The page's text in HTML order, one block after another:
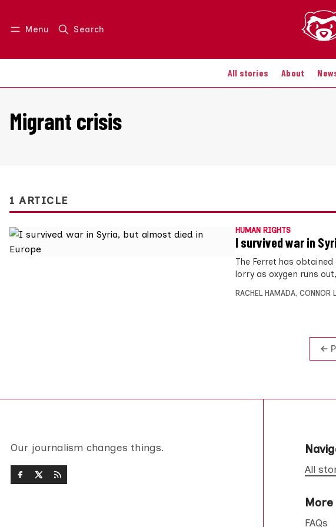
Menu Search
All stories About
Log in Join us
Migrant crisis
1 ARTICLE
HUMAN RIGHTS
I survived war in
The Ferret has
lorry as oxygen runs
RACHEL HAMADA, CONNOR
Our journalism changes things.
All
More
FAQs